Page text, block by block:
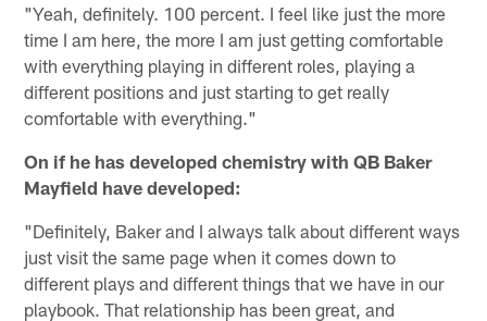
"Yeah, definitely. 100 percent. I feel like just the more
time I am here, the more I am just getting comfortable
with everything playing in different roles, playing a
different positions and just starting to get really
comfortable with everything."
On if he has developed chemistry with QB Baker
Mayfield have developed:
"Definitely, Baker and I always talk about different ways
just visit the same page when it comes down to
different plays and different things that we have in our
playbook. That relationship has been great, and